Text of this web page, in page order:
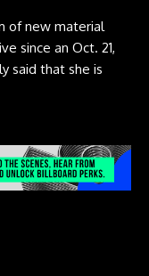
of new material
since an Oct. 21,
said that she is